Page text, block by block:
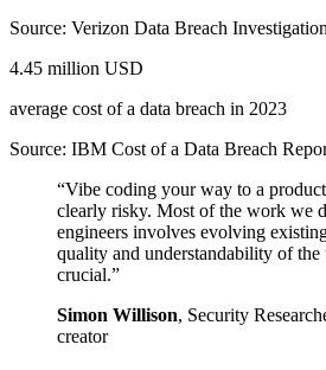
Source: Verizon Data Breach
4.45 million USD
average cost of a data breach in 2023
Source: IBM Cost of a Data Breach
“Vibe coding your way to a
clearly risky. Most of the work we
engineers involves evolving
quality and understandability of
crucial.”
Simon Willison, Security
creator